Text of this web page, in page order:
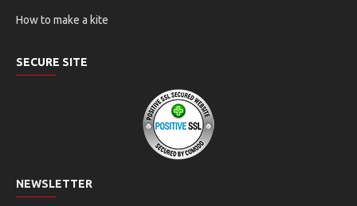
How to make a kite
SECURE SITE
NEWSLETTER